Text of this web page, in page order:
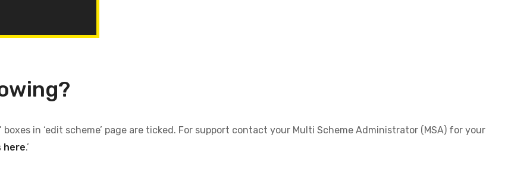
boxes in ‘edit scheme’ page are ticked. For support contact your Multi Scheme Administrator (MSA) for your
here.’